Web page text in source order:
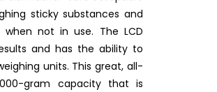
sticky substances and
not in use. The LCD
and has the ability to
units. This great, all-
gram capacity that is